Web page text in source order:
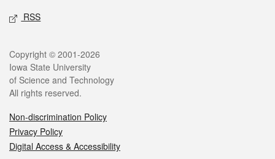
RSS
Copyright © 2001-2026
Iowa State University
of Science and Technology
All rights reserved.
Non-discrimination Policy
Privacy Policy
Digital Access & Accessibility